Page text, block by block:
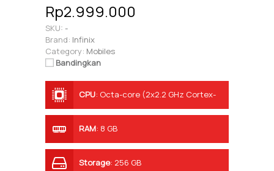
Rp2.999.000
SKU: -
Brand: Infinix
Category: Mobiles
Bandingkan
CPU: Octa-core (2x2.2 GHz Cortex-
RAM: 8 GB
Storage: 256 GB